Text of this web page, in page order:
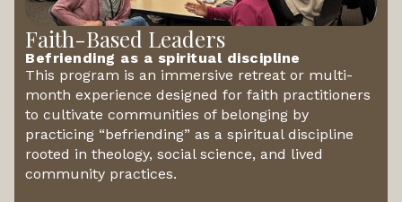
Faith-Based Leaders
Befriending as a spiritual discipline
This program is an immersive retreat or multi-
month experience designed for faith practitioners
to cultivate communities of belonging by
practicing “befriending” as a spiritual discipline
rooted in theology, social science, and lived
community practices.